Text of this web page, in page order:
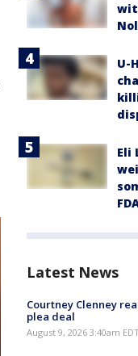
U-
Eli
Latest News
Courtney Clenney
plea deal
August 9, 2026 3:40am